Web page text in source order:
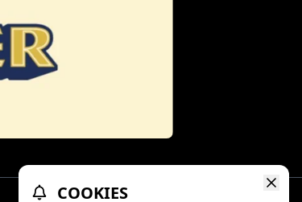
COOKIES